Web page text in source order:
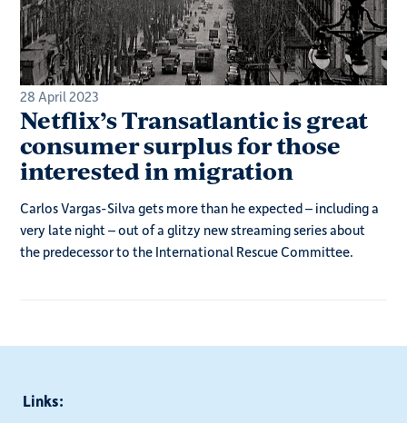
28 April 2023
Netflix’s Transatlantic is great
consumer surplus for those
interested in migration
Carlos Vargas-Silva gets more than he expected – including a
very late night – out of a glitzy new streaming series about
the predecessor to the International Rescue Committee.
Links: